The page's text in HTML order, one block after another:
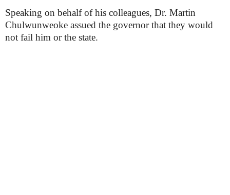
Speaking on behalf of his colleagues, Dr. Martin
Chulwunweoke assued the governor that they would
not fail him or the state.